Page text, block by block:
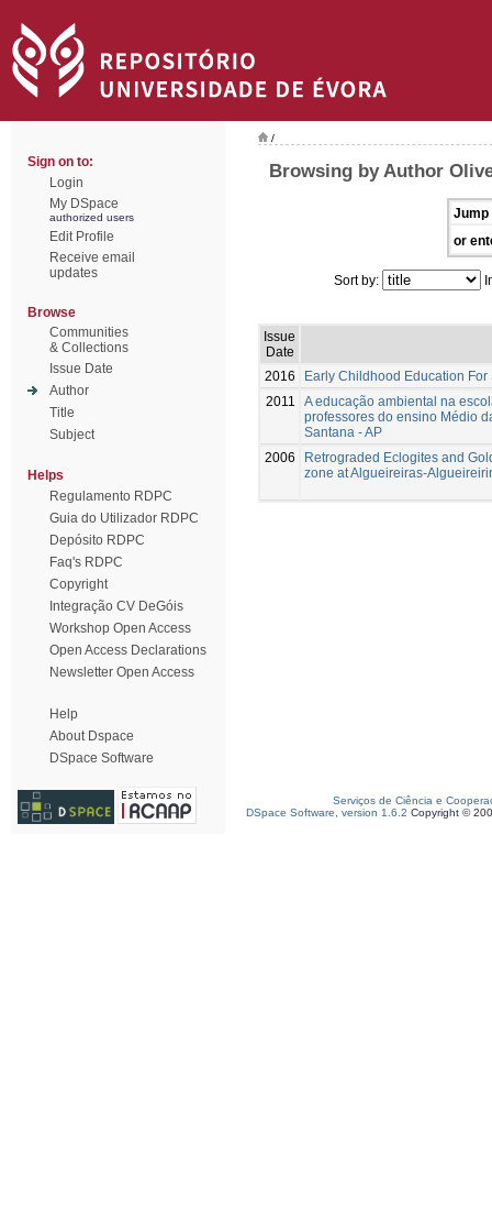
Sign on to:
Login
My DSpace
authorized users
Edit Profile
Receive email
updates
Browse
Communities
& Collections
Issue Date
Author
Title
Subject
Helps
Regulamento RDPC
Guia do Utilizador RDPC
Depósito RDPC
Faq's RDPC
Copyright
Integração CV DeGóis
Workshop Open Access
Open Access Declarations
Newsletter Open Access
Help
About Dspace
DSpace Software
/
Browsing by Author
Jump
or
Sort by:
Issue
Date
2016
Early Childhood Education
2011
A educação ambiental na
professores do ensino Médio
Santana - AP
2006
Retrograded Eclogites and
zone at Algueireiras-
Serviços de Ciência e
DSpace Software, version 1.6.2 Copyright ©